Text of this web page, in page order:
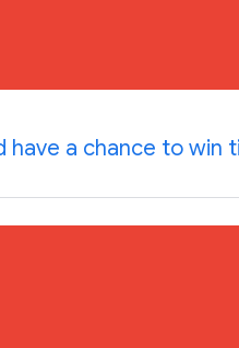
have a chance to win